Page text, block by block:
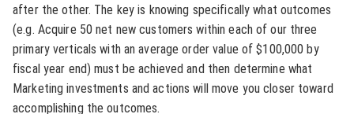
after the other. The key is knowing specifically what outcomes
(e.g. Acquire 50 net new customers within each of our three
primary verticals with an average order value of $100,000 by
fiscal year end) must be achieved and then determine what
Marketing investments and actions will move you closer toward
accomplishing the outcomes.